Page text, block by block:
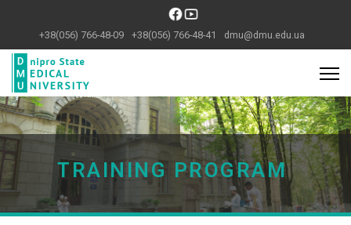
+38(056) 766-48-09 +38(056) 766-48-41 dmu@dmu.edu.ua
Previous Next
TRAINING PROGRAM